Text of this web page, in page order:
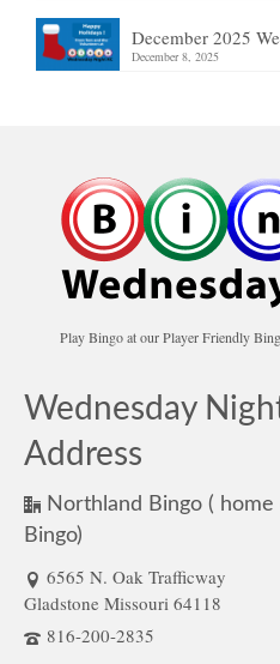
December 2025
December 8, 2025
Play Bingo at our Player Friendly
Wednesday
Address
Northland Bingo (
Bingo)
6565 N. Oak Trafficway
Gladstone Missouri 64118
816-200-2835